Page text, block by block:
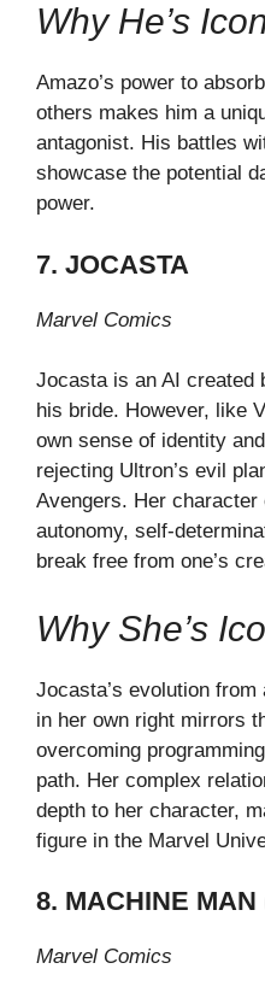
Why He’s
Amazo’s power to
others makes him a
antagonist. His battles
showcase the potential
power.
7. JOCASTA
Marvel Comics
Jocasta is an AI created
his bride. However, like
own sense of identity
rejecting Ultron’s evil
Avengers. Her
autonomy, self-
break free from one’s
Why She’s
Jocasta’s evolution
in her own right mirrors
overcoming
path. Her complex
depth to her character,
figure in the Marvel
8. MACHINE MAN
Marvel Comics